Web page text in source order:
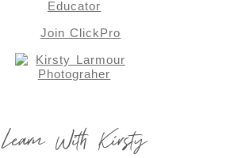
Learn With Kirsty